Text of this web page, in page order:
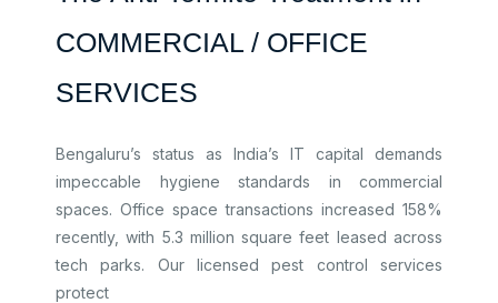
COMMERCIAL / OFFICE
SERVICES
Bengaluru’s status as India’s IT capital demands
impeccable hygiene standards in commercial
spaces. Office space transactions increased 158%
recently, with 5.3 million square feet leased across
tech parks. Our licensed pest control services
protect